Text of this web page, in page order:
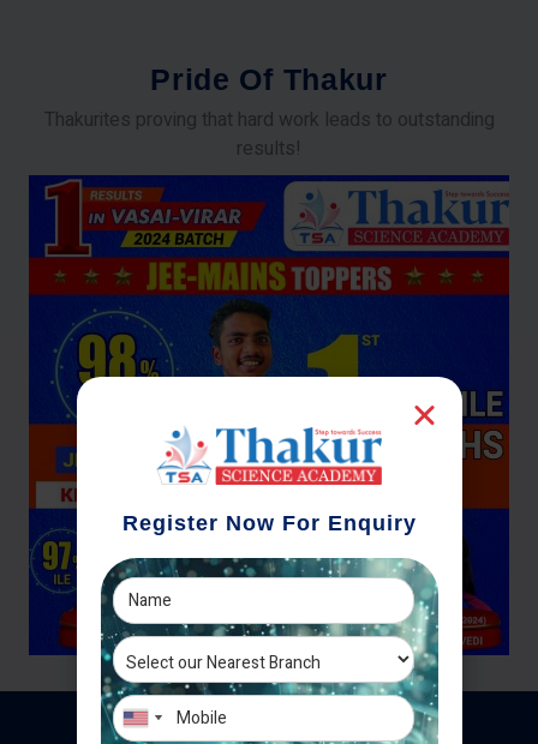
Pride Of Thakur
Thakurites proving that hard work leads to outstanding
results!
Register Now For Enquiry